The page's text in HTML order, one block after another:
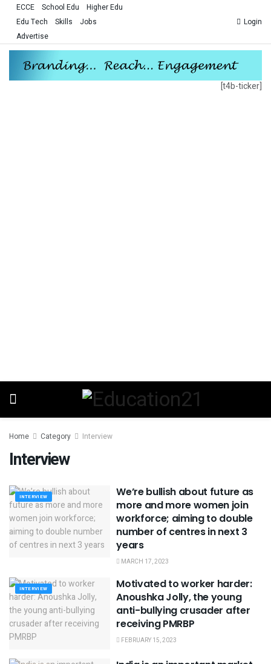
ECCE School Edu
Higher Edu
Edu Tech
Skills
Jobs
Advertise
Login
[t4b-ticker]
Home Category Interview
Interview
INTERVIEW
We’re bullish about future as
more and more women join
workforce; aiming to double
number of centres in next 3
years
MARCH 17, 2023
INTERVIEW
Motivated to worker harder:
Anoushka Jolly, the young
anti-bullying crusader after
receiving PMRBP
FEBRUARY 15, 2023